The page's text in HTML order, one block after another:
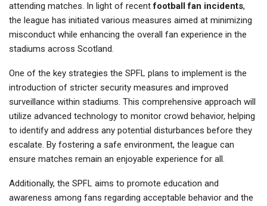
attending matches. In light of recentfootball fan incidents,
the league has initiated various measures aimed at minimizing
misconduct while enhancing the overall fan experience in the
stadiums across Scotland.
One of the key strategies the SPFL plans to implement is the
introduction of stricter security measures and improved
surveillance within stadiums. This comprehensive approach will
utilize advanced technology to monitor crowd behavior, helping
to identify and address any potential disturbances before they
escalate. By fostering a safe environment, the league can
ensure matches remain an enjoyable experience for all.
Additionally, the SPFL aims to promote education and
awareness among fans regarding acceptable behavior and the